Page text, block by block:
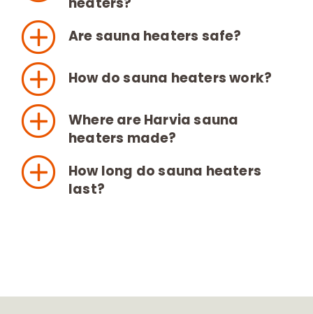
Are sauna heaters safe?
How do sauna heaters work?
Where are Harvia sauna
heaters made?
How long do sauna heaters
last?